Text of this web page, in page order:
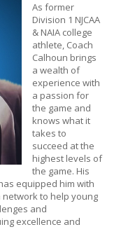
As former
Division 1 NJCAA
& NAIA college
athlete, Coach
Calhoun brings
a wealth of
experience with
a passion for
the game and
knows what it
takes to
succeed at the
highest levels of
the game. His
equipped him with
to help young
and
excellence and